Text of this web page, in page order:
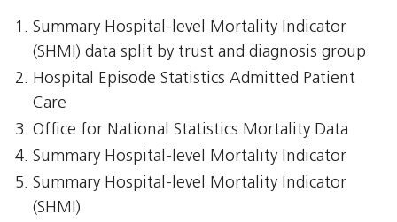
Summary Hospital-level Mortality Indicator
(SHMI) data split by trust and diagnosis group
Hospital Episode Statistics Admitted Patient
Care
Office for National Statistics Mortality Data
Summary Hospital-level Mortality Indicator
Summary Hospital-level Mortality Indicator
(SHMI)